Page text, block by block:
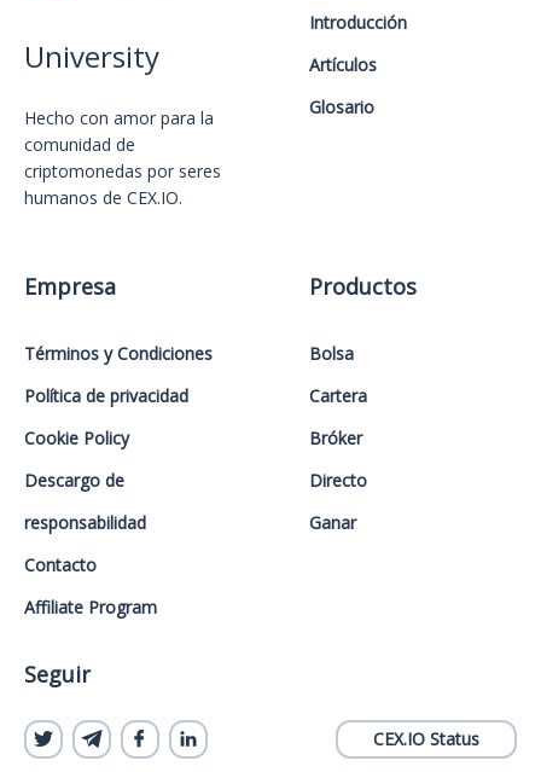
University
Hecho con amor️ para la
comunidad de
criptomonedas por seres
humanos de CEX.IO.
Introducción
Artículos
Glosario
Empresa
Términos y Condiciones
Política de privacidad
Cookie Policy
Descargo de
responsabilidad
Contacto
Affiliate Program
Productos
Bolsa
Cartera
Bróker
Directo
Ganar
Seguir
CEX.IO Status